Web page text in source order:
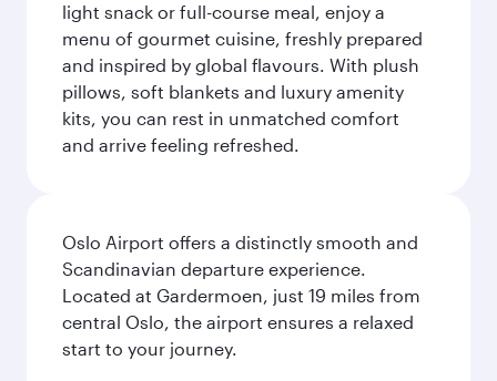
light snack or full-course meal, enjoy a
menu of gourmet cuisine, freshly prepared
and inspired by global flavours. With plush
pillows, soft blankets and luxury amenity
kits, you can rest in unmatched comfort
and arrive feeling refreshed.
Oslo Airport offers a distinctly smooth and
Scandinavian departure experience.
Located at Gardermoen, just 19 miles from
central Oslo, the airport ensures a relaxed
start to your journey.